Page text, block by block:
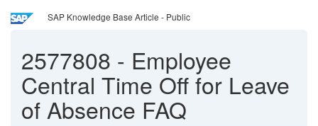
SAP Knowledge Base Article - Public
2577808 - Employee
Central Time Off for Leave
of Absence FAQ